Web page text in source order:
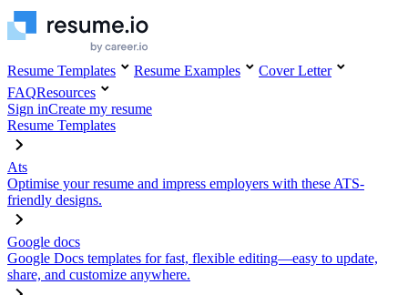
Resume Templates Resume Examples
Cover Letter
FAQResources
Sign inCreate my resume
Resume Templates
Ats
Optimise your resume and impress employers with these ATS-
friendly designs.
Google docs
Google Docs templates for fast, flexible editing—easy to update,
share, and customize anywhere.